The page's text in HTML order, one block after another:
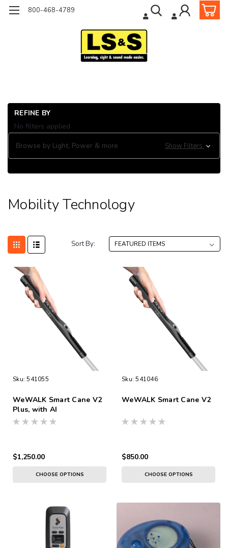
800-468-4789
REFINE BY
No filters applied
Browse by Light, Power & more
Show Filters
Mobility Technology
Sort By:
Sku: 541055
WeWALK Smart Cane V2
Plus, with AI
$1,250.00
CHOOSE OPTIONS
Sku: 541046
WeWALK Smart Cane V2
$850.00
CHOOSE OPTIONS